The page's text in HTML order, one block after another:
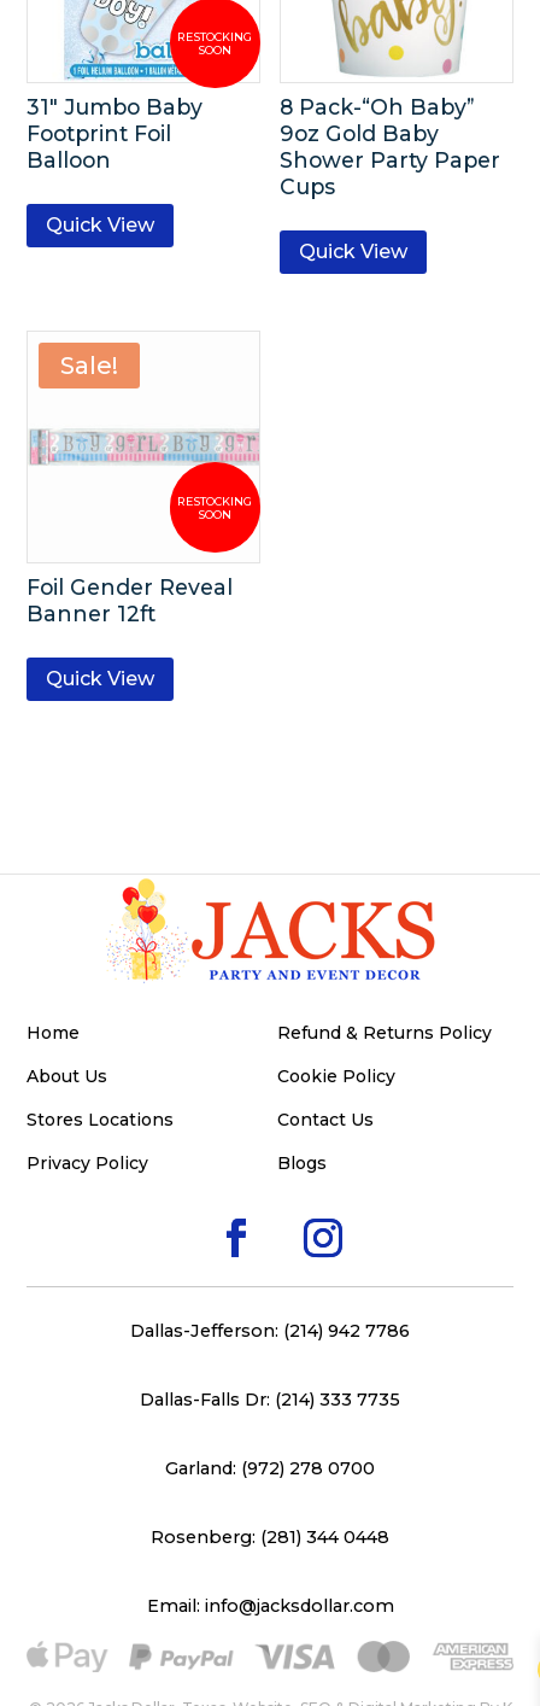
31″ Jumbo Baby
Footprint Foil
Balloon
Quick View
8 Pack-“Oh Baby”
9oz Gold Baby
Shower Party Paper
Cups
Quick View
Sale!
Foil Gender Reveal
Banner 12ft
Quick View
Home
About Us
Stores Locations
Privacy Policy
Refund & Returns Policy
Cookie Policy
Contact Us
Blogs
Dallas-Jefferson: (214) 942 7786
Dallas-Falls Dr: (214) 333 7735
Garland: (972) 278 0700
Rosenberg: (281) 344 0448
Email: info@jacksdollar.com